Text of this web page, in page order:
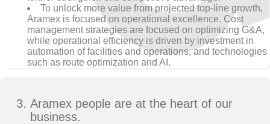
To unlock more value from projected top-line growth,
Aramex is focused on operational excellence. Cost
management strategies are focused on optimizing G&A,
while operational efficiency is driven by investment in
automation of facilities and operations, and technologies
such as route optimization and AI.
Aramex people are at the heart of our
business.